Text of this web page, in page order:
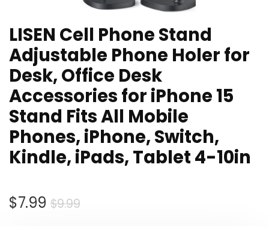
LISEN Cell Phone Stand
Adjustable Phone Holer for
Desk, Office Desk
Accessories for iPhone 15
Stand Fits All Mobile
Phones, iPhone, Switch,
Kindle, iPads, Tablet 4-10in
$9.99Original
$7.99
Current